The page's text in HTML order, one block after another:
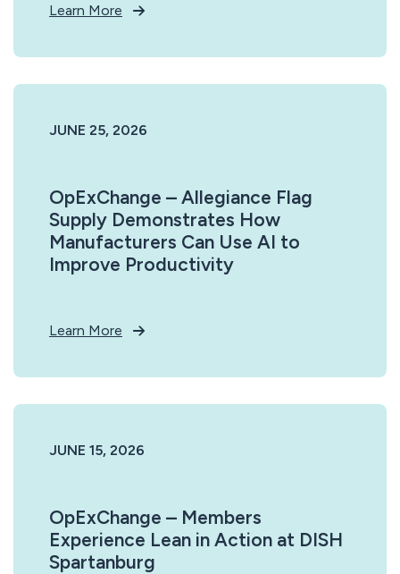
Learn More
JUNE 25, 2026
OpExChange – Allegiance Flag
Supply Demonstrates How
Manufacturers Can Use AI to
Improve Productivity
Learn More
JUNE 15, 2026
OpExChange – Members
Experience Lean in Action at DISH
Spartanburg